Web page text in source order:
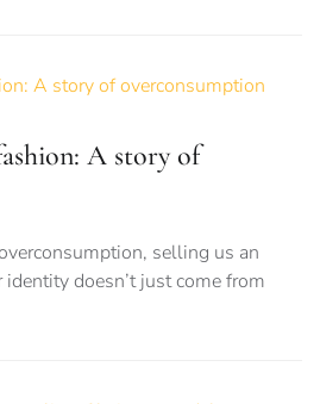
A story of
selling us an
doesn’t just come from